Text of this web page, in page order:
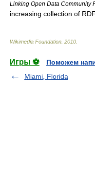
Linking Open Data Community
increasing collection of
Wikimedia Foundation 2010
Игры ⚽
Поможем
Miami, Florida